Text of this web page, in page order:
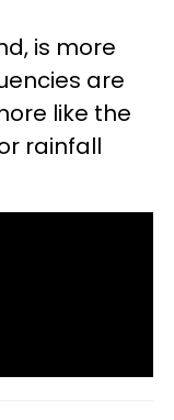
is more
are
like the
rainfall